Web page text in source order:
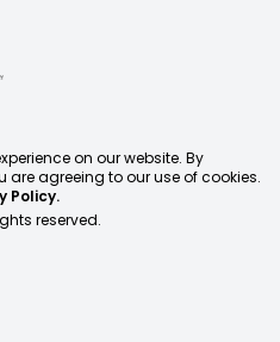
on our website. By
are agreeing to our use of cookies.
Policy.
reserved.